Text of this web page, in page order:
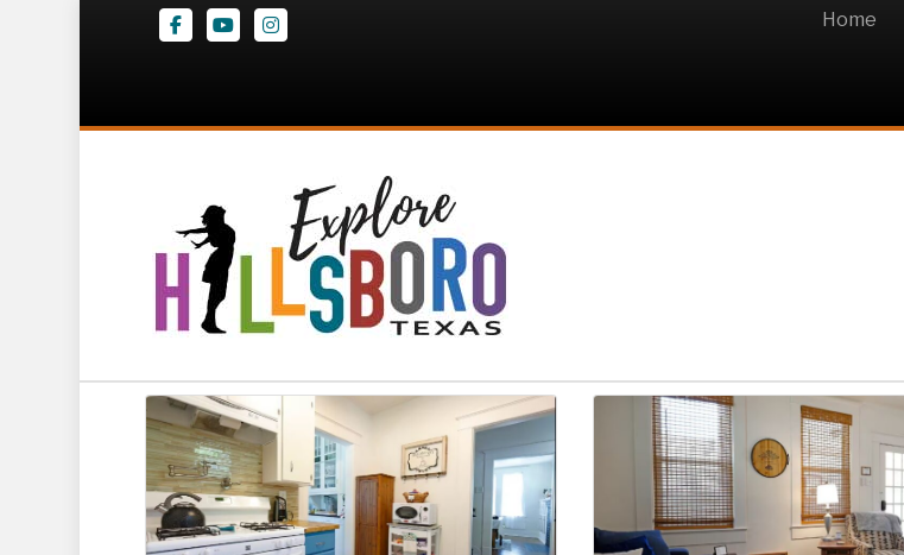
FacebookYoutubeInstagram Home
Big Red and Little Grey
Corsicana St
Hillsboro